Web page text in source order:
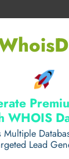
WHOIS
Multiple
Lead